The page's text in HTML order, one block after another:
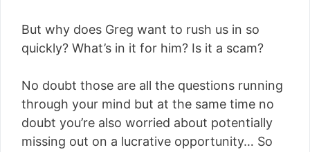
But why does Greg want to rush us in so
quickly? What’s in it for him? Is it a scam?
No doubt those are all the questions running
through your mind but at the same time no
doubt you’re also worried about potentially
missing out on a lucrative opportunity… So